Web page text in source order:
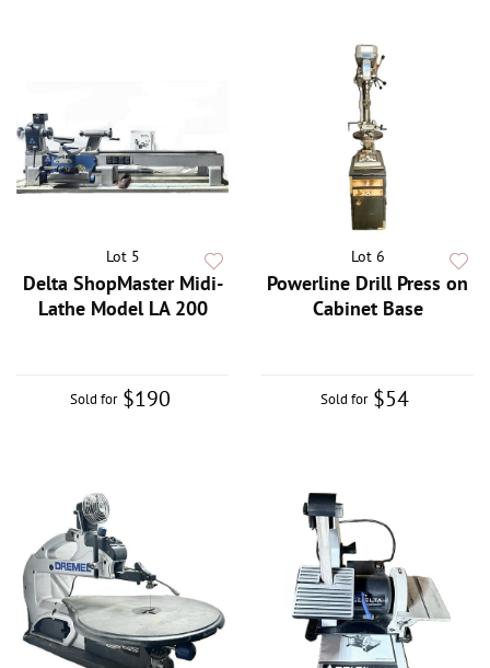
Lot 5
Delta ShopMaster Midi-
Lathe Model LA 200
Sold for $190
Lot 6
Powerline Drill Press on
Cabinet Base
Sold for $54